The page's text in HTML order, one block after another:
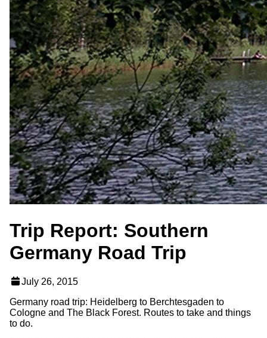
Trip Report: Southern
Germany Road Trip
July 26, 2015
Germany road trip: Heidelberg to Berchtesgaden to
Cologne and The Black Forest. Routes to take and things
to do.